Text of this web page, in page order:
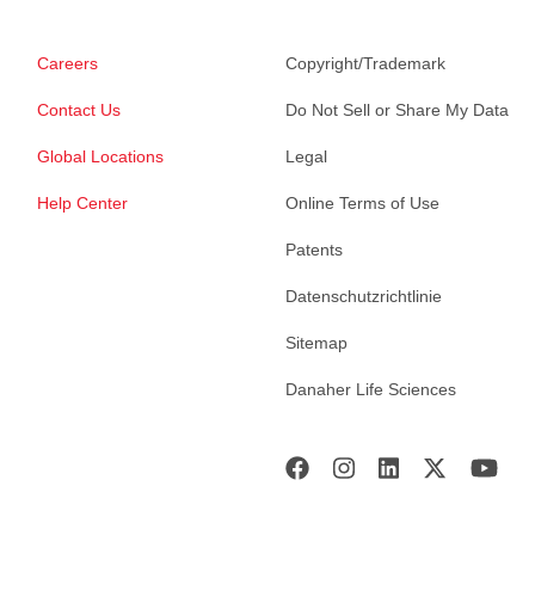
Careers
Contact Us
Global Locations
Help Center
Copyright/Trademark
Do Not Sell or Share My Data
Legal
Online Terms of Use
Patents
Datenschutzrichtlinie
Sitemap
Danaher Life Sciences